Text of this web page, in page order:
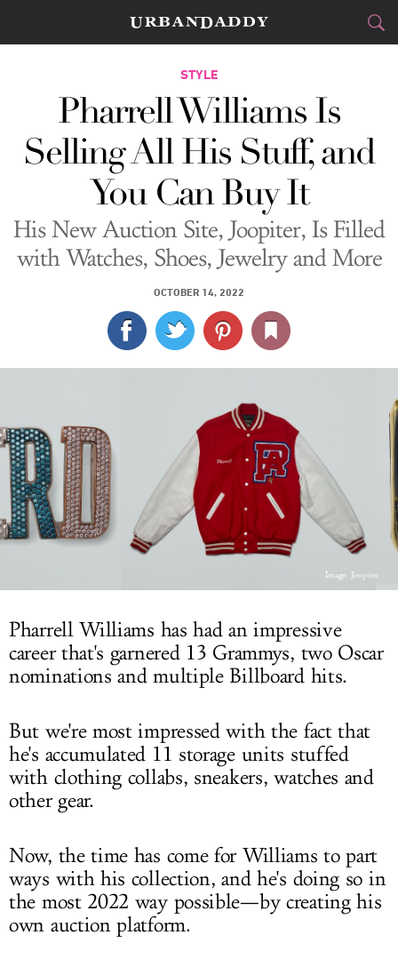
CITIES
FOOD&DRINK
STYLE&GEAR
TRAVEL
CULTURE
SPORTS
DELIVERY
LOG IN
STYLE
Pharrell Williams Is
Selling All His Stuff, and
You Can Buy It
His New Auction Site, Joopiter, Is Filled
with Watches, Shoes, Jewelry and More
OCTOBER 14, 2022
Image: Joopiter
Pharrell Williams has had an impressive
career that's garnered 13 Grammys, two Oscar
nominations and multiple Billboard hits.
But we're most impressed with the fact that
he's accumulated 11 storage units stuffed
with clothing collabs, sneakers, watches and
other gear.
Now, the time has come for Williams to part
ways with his collection, and he's doing so in
the most 2022 way possible—by creating his
own auction platform.